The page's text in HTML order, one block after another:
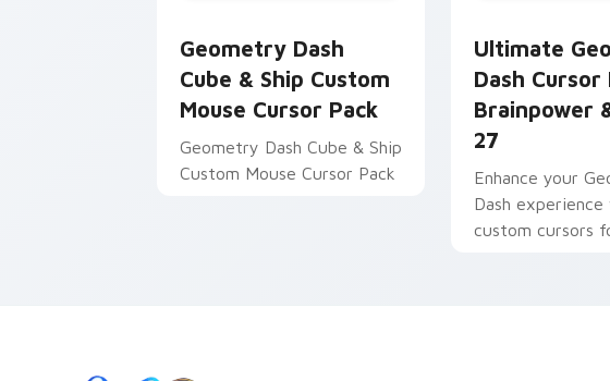
Geometry Dash
Cube & Ship Custom
Mouse Cursor Pack
Geometry Dash Cube & Ship
Custom Mouse Cursor Pack
Ultimate
Dash Cursor
Brainpower
27
Enhance your
Dash
custom cursors